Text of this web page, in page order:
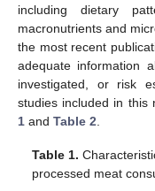
including dietary
macronutrients and
the most recent
adequate information
investigated, or risk
studies included in this
1 and Table 2
Table 1.
processed meat